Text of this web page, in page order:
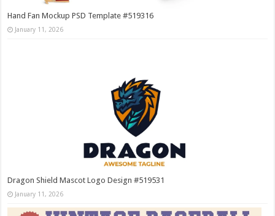
Hand Fan Mockup PSD Template #519316
January 11, 2026
Dragon Shield Mascot Logo Design #519531
January 11, 2026